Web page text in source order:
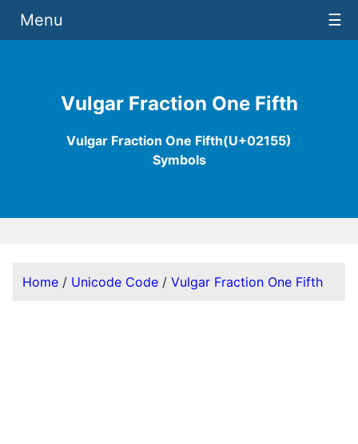
Vulgar Fraction One Fifth
Vulgar Fraction One Fifth(U+02155)
Symbols
Menu ☰
Home / Unicode Code / Vulgar Fraction One Fifth